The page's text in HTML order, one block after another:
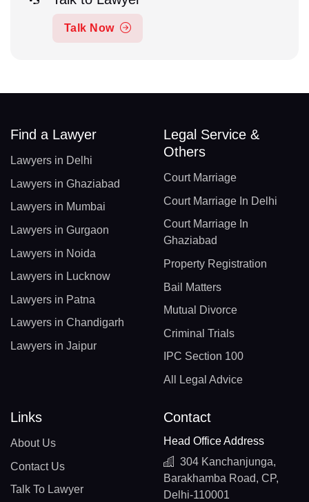
Talk Now
Find a Lawyer
Lawyers in Delhi
Lawyers in Ghaziabad
Lawyers in Mumbai
Lawyers in Gurgaon
Lawyers in Noida
Lawyers in Lucknow
Lawyers in Patna
Lawyers in Chandigarh
Lawyers in Jaipur
Legal Service &
Others
Court Marriage
Court Marriage In Delhi
Court Marriage In
Ghaziabad
Property Registration
Bail Matters
Mutual Divorce
Criminal Trials
IPC Section 100
All Legal Advice
Links
About Us
Contact Us
Talk To Lawyer
Contact
Head Office Address
304 Kanchanjunga,
Barakhamba Road, CP,
Delhi-110001